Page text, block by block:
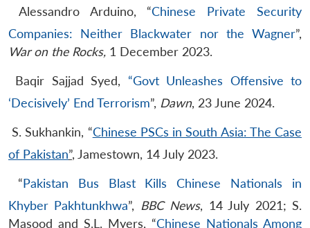
Alessandro Arduino, “Chinese Private Security
Companies: Neither Blackwater nor the Wagner”,
War on the Rocks, 1 December 2023.
​Baqir Sajjad Syed, “Govt Unleashes Offensive to
‘Decisively’ End Terrorism”, Dawn, 23 June 2024.
S. Sukhankin, “Chinese PSCs in South Asia: The Case
of Pakistan”, Jamestown, 14 July 2023.
“Pakistan Bus Blast Kills Chinese Nationals in
Khyber Pakhtunkhwa”, BBC News, 14 July 2021; S.
Masood and S.L. Myers, “Chinese Nationals Among